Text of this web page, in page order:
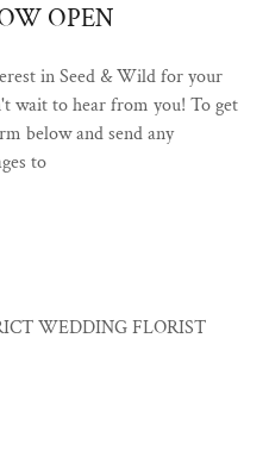
OPEN
in Seed & Wild for your
wait to hear from you! To get
below and send any
to
WEDDING FLORIST